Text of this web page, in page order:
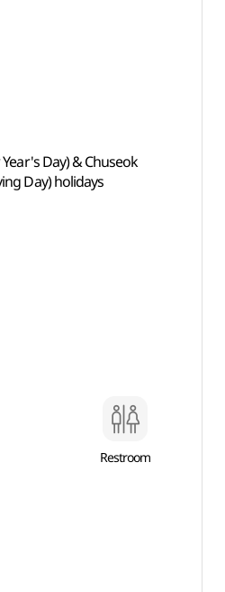
Day) & Chuseok
Day) holidays
Restroom